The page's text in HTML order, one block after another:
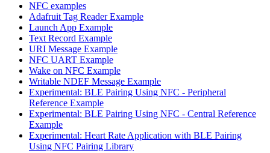
NFC examples
Adafruit Tag Reader Example
Launch App Example
Text Record Example
URI Message Example
NFC UART Example
Wake on NFC Example
Writable NDEF Message Example
Experimental: BLE Pairing Using NFC - Peripheral
Reference Example
Experimental: BLE Pairing Using NFC - Central Reference
Example
Experimental: Heart Rate Application with BLE Pairing
Using NFC Pairing Library